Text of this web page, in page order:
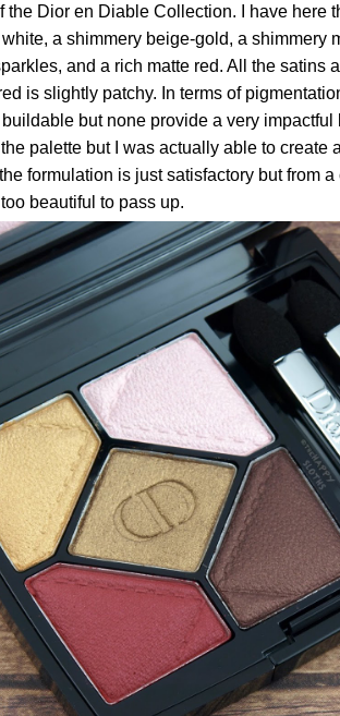
the Dior en Diable Collection. I have here
a shimmery beige-gold, a shimmery
and a rich matte red. All the satins
is slightly patchy. In terms of
but none provide a very
palette but I was actually able to create
formulation is just satisfactory but from
beautiful to pass up.